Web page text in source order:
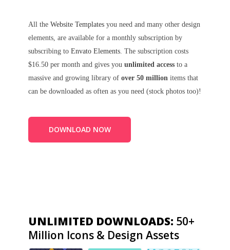
All the Website Templates you need and many other design
elements, are available for a monthly subscription by
subscribing to Envato Elements . The subscription costs
$16.50 per month and gives you unlimited access to a
massive and growing library of over 50 million items that
can be downloaded as often as you need (stock photos too)!
DOWNLOAD NOW
UNLIMITED DOWNLOADS: 50+
Million Icons & Design Assets